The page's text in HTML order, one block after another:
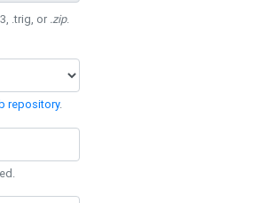
.trig, or .zip.
repository.